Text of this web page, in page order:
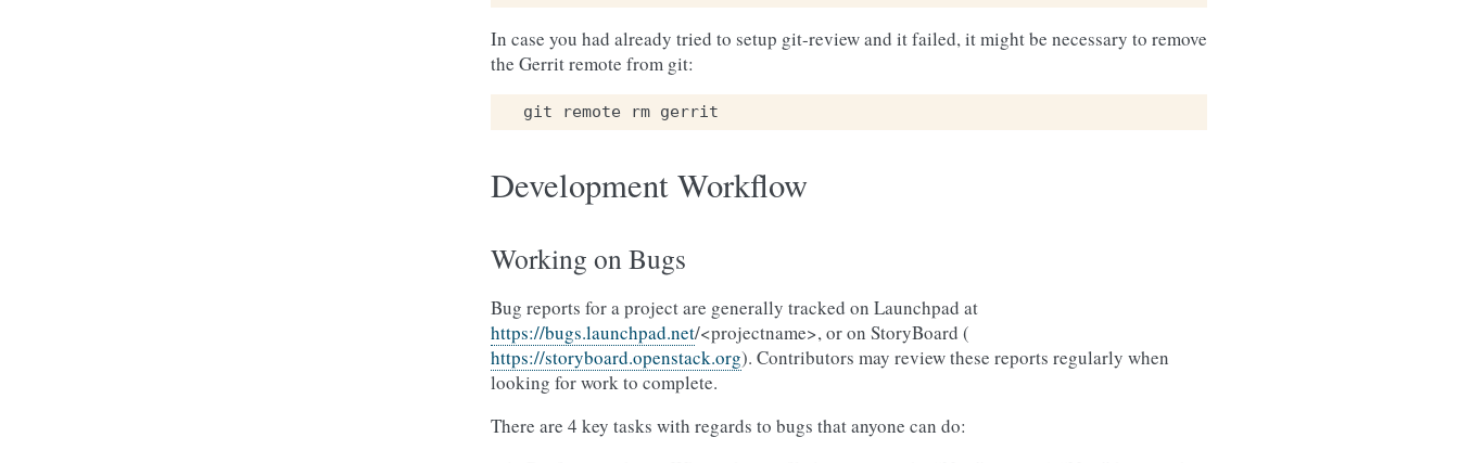
In case you had already tried to setup git-review and it failed, it might be necessary to remove
the Gerrit remote from git:
git remote rm gerrit
Development Workflow
Working on Bugs
Bug reports for a project are generally tracked on Launchpad at
https://bugs.launchpad.net/<projectname>, or on StoryBoard (
https://storyboard.openstack.org). Contributors may review these reports regularly when
looking for work to complete.
There are 4 key tasks with regards to bugs that anyone can do: